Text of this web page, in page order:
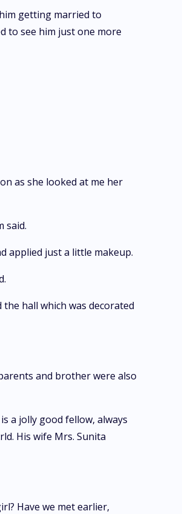
getting married to
to see him just one more
as she looked at me her
said.
applied just a little makeup.
hall which was decorated
and brother were also
a jolly good fellow, always
His wife Mrs. Sunita
Have we met earlier,